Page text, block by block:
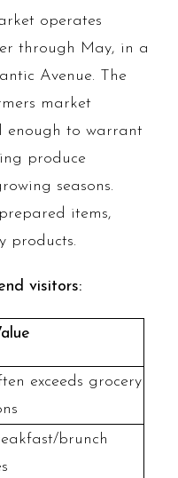
operates
through May, in a
Avenue. The
market
enough to warrant
produce
seasons.
items,
products.
visitors:
exceeds grocery
brunch